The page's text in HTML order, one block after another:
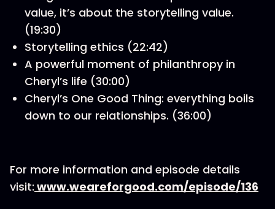
value, it’s about the storytelling value.
(19:30)
Storytelling ethics (22:42)
A powerful moment of philanthropy in
Cheryl’s life (30:00)
Cheryl’s One Good Thing: everything boils
down to our relationships. (36:00)
For more information and episode details
visit: www.weareforgood.com/episode/136